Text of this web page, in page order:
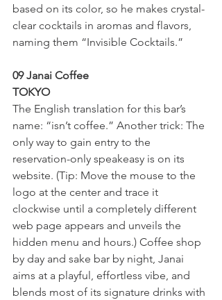
based on its color, so he makes crystal-
clear cocktails in aromas and flavors,
naming them “Invisible Cocktails.”
09 Janai Coffee
TOKYO
The English translation for this bar’s
name: “isn’t coffee.” Another trick: The
only way to gain entry to the
reservation-only speakeasy is on its
website. (Tip: Move the mouse to the
logo at the center and trace it
clockwise until a completely different
web page appears and unveils the
hidden menu and hours.) Coffee shop
by day and sake bar by night, Janai
aims at a playful, effortless vibe, and
blends most of its signature drinks with